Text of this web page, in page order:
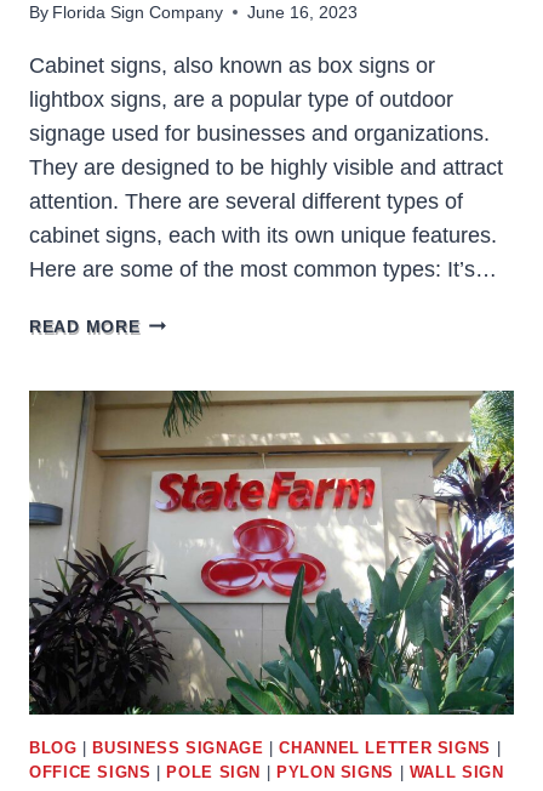
By Florida Sign Company June 16, 2023
Cabinet signs, also known as box signs or
lightbox signs, are a popular type of outdoor
signage used for businesses and organizations.
They are designed to be highly visible and attract
attention. There are several different types of
cabinet signs, each with its own unique features.
Here are some of the most common types: It’s…
READ MORETYPES
SIGNS
BLOG BUSINESS SIGNAGE |CHANNEL LETTER SIGNS
OFFICE SIGNS
POLE SIGN PYLON SIGNS WALL SIGN